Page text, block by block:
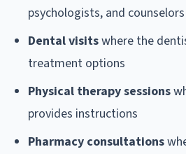
psychologists, and counselors
Dental visitswhere the
treatment options
Physical therapy sessions
provides instructions
Pharmacy consultations